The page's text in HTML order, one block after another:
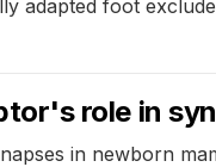
adapted foot
role in
in newborn